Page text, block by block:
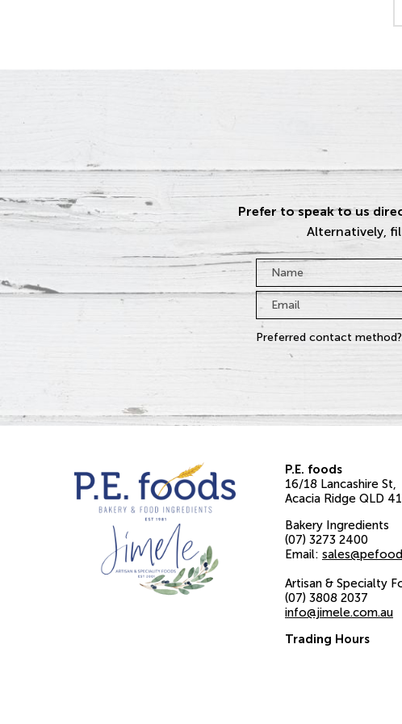
Prefer to speak to us
Alternatively,
Name *
Email *
Preferred contact method?
P.E. foods
16/18 Lancashire St
Acacia Ridge QLD
Bakery Ingredients
(07) 3273 2400
Email:
Artisan & Specialty
(07) 3808 2037
info@jimele.com.au
Trading Hours